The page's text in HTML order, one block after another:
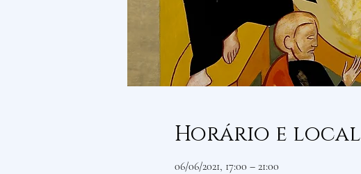
Horário e local
06/06/2021, 17:00 – 21:00